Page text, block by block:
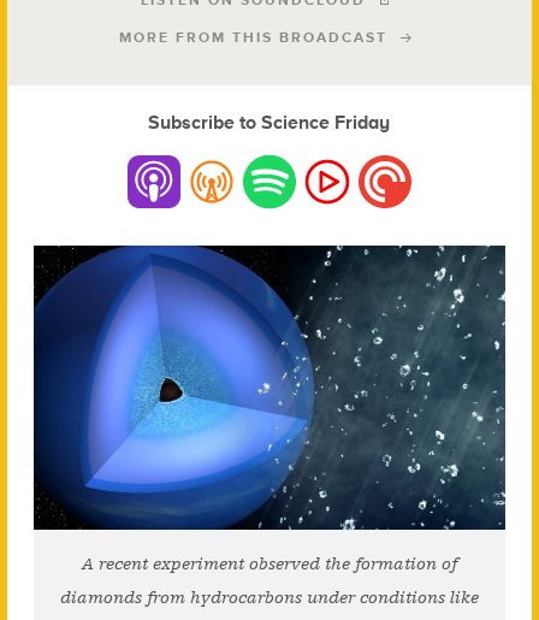
MORE FROM THIS BROADCAST
Subscribe to Science Friday
A recent experiment observed the formation of
diamonds from hydrocarbons under conditions like